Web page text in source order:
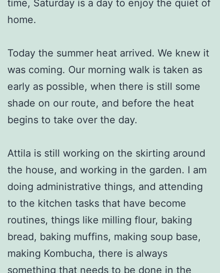
time, Saturday is a day to enjoy the quiet of
home.
Today the summer heat arrived. We knew it
was coming. Our morning walk is taken as
early as possible, when there is still some
shade on our route, and before the heat
begins to take over the day.
Attila is still working on the skirting around
the house, and working in the garden. I am
doing administrative things, and attending
to the kitchen tasks that have become
routines, things like milling flour, baking
bread, baking muffins, making soup base,
making Kombucha, there is always
something that needs to be done in the